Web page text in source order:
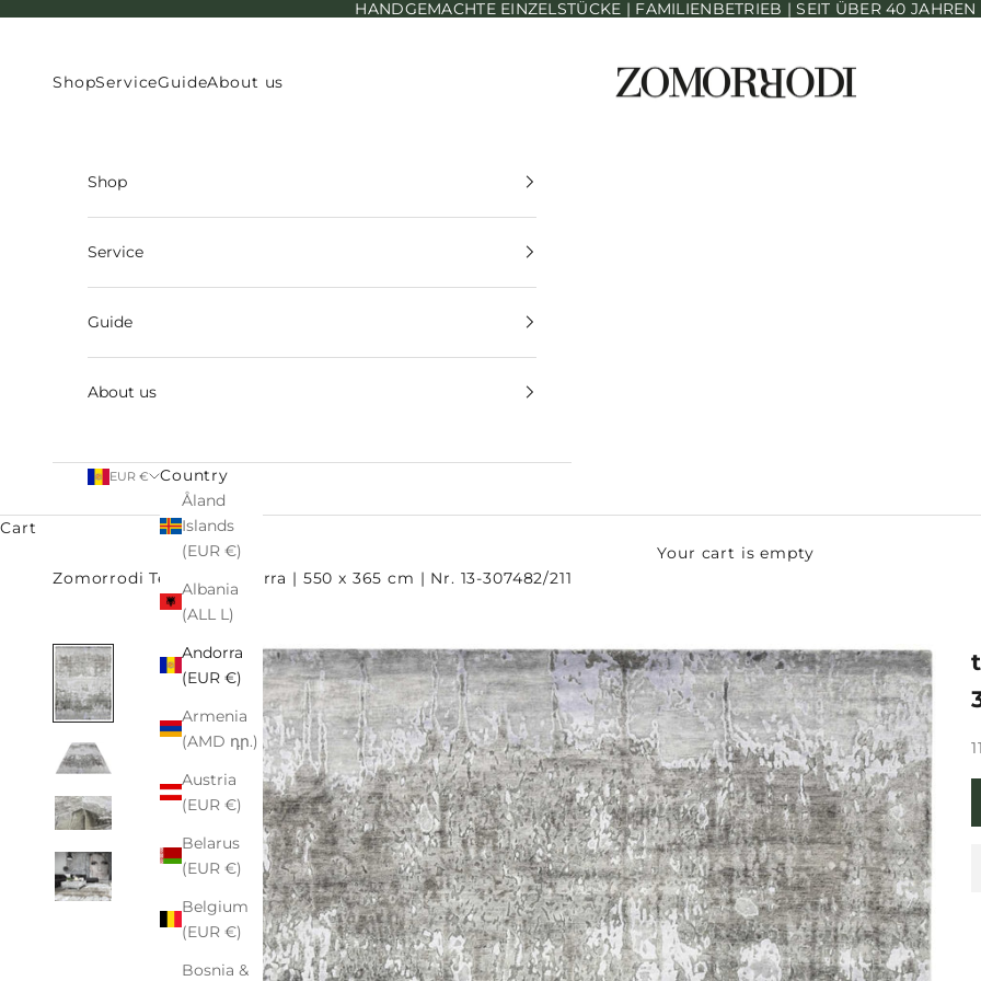
HANDGEMACHTE EINZELSTÜCKE | FAMILIENBETRIEB | SEIT ÜBER 40
ShopServiceGuideAbout us
Shop
Service
Guide
About us
EUR €
Country
Åland
Islands
(EUR €)
Albania
(ALL L)
Andorra
(EUR €)
Armenia
(AMD դր.)
Austria
(EUR €)
Belarus
(EUR €)
Belgium
(EUR €)
Bosnia &
Cart
Your cart is empty
Zomorrodi Teppiche
terra | 550 x 365 cm | Nr. 13-307482/211